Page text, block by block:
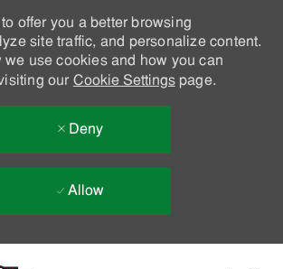
offer you a better browsing
site traffic, and personalize content.
we use cookies and how you can
our Cookie Settingspage.
Deny
Allow